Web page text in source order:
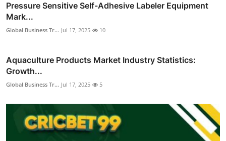
Pressure Sensitive Self-Adhesive Labeler Equipment
Mark...
Global Business Tr... Jul 17, 2025 10
Aquaculture Products Market Industry Statistics:
Growth...
Global Business Tr... Jul 17, 2025 5